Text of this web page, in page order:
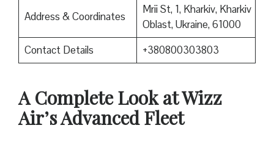
Address & Coordinates
Mrii St, 1, Kharkiv, Kharkiv
Oblast, Ukraine, 61000
Contact Details
+380800303803
A Complete Look at Wizz
Air’s Advanced Fleet